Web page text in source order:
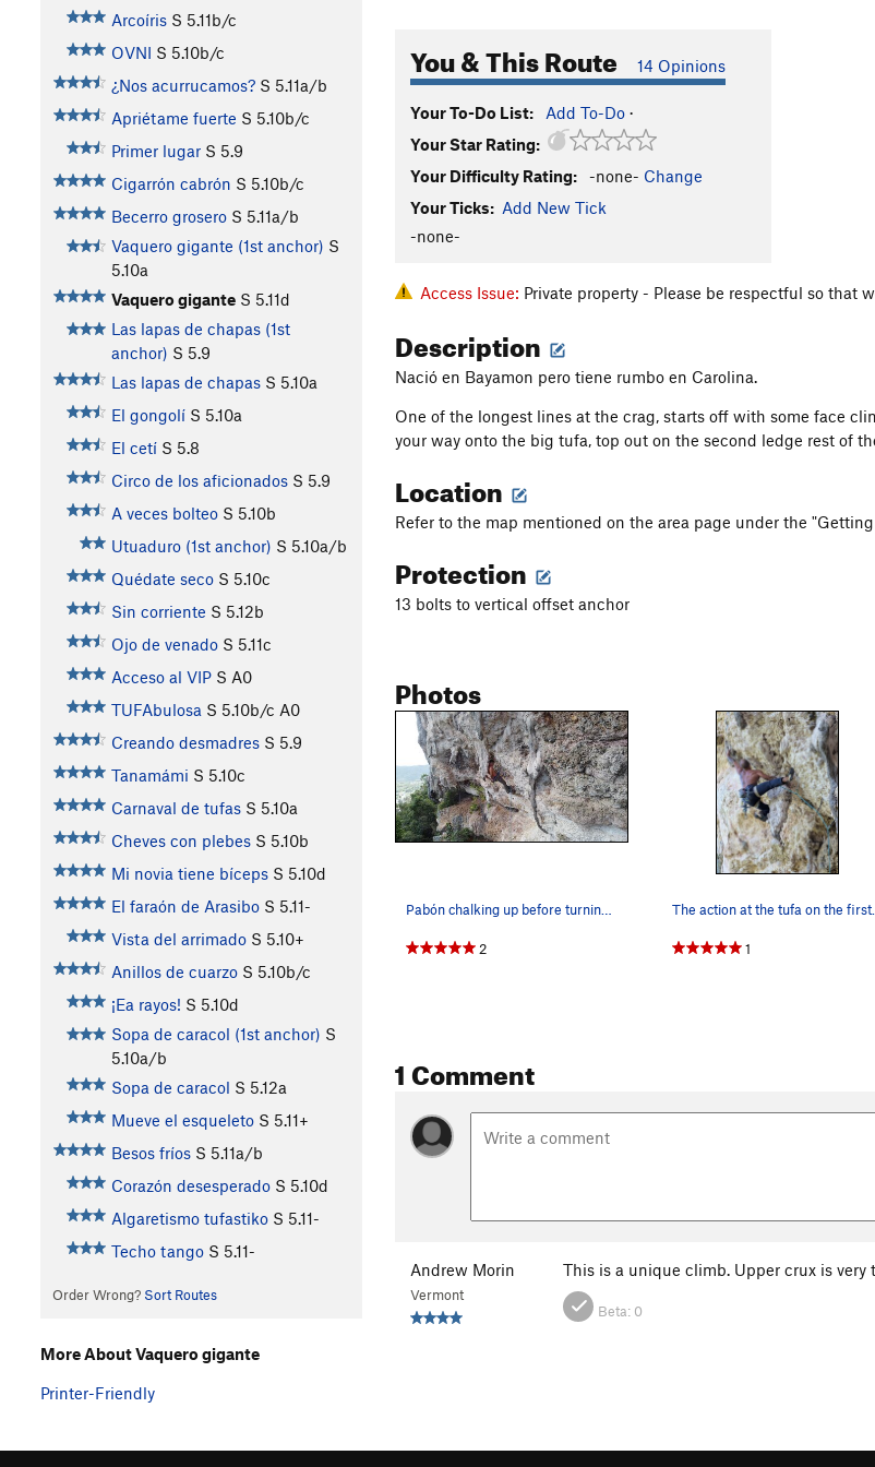
Arcoíris S 5.11b/c
OVNI S 5.10b/c
¿Nos acurrucamos? S 5.11a/b
Apriétame fuerte S 5.10b/c
Primer lugar S 5.9
Cigarrón cabrón S 5.10b/c
Becerro grosero S 5.11a/b
Vaquero gigante (1st anchor) S
5.10a
Vaquero gigante S 5.11d
Las lapas de chapas (1st
anchor) S 5.9
Las lapas de chapas S 5.10a
El gongolí S 5.10a
El cetí S 5.8
Circo de los aficionados S 5.9
A veces bolteo S 5.10b
Utuaduro (1st anchor) S 5.10a/b
Quédate seco S 5.10c
Sin corriente S 5.12b
Ojo de venado S 5.11c
Acceso al VIP S A0
TUFAbulosa S 5.10b/c A0
Creando desmadres S 5.9
Tanamámi S 5.10c
Carnaval de tufas S 5.10a
Cheves con plebes S 5.10b
Mi novia tiene bíceps S 5.10d
El faraón de Arasibo S 5.11-
Vista del arrimado S 5.10+
Anillos de cuarzo S 5.10b/c
¡Ea rayos! S 5.10d
Sopa de caracol (1st anchor) S
5.10a/b
Sopa de caracol S 5.12a
Mueve el esqueleto S 5.11+
Besos fríos S 5.11a/b
Corazón desesperado S 5.10d
Algaretismo tufastiko S 5.11-
Techo tango S 5.11-
Order Wrong? Sort Routes
You & This Route 14 Opinions
Your To-Do List: Add To-Do ·
Your Star Rating:
Your Difficulty Rating:
-none- Change
Your Ticks: Add New Tick
-none-
Access Issue: Private property - Please be respectful so that
Description
Nació en Bayamon pero tiene rumbo en Carolina.
One of the longest lines at the crag, starts off with some face
your way onto the big tufa, top out on the second ledge rest of
Location
Refer to the map mentioned on the area page under the "Getting
Protection
13 bolts to vertical offset anchor
Photos
2
The action at the tufa on the first overhang
1
1 Comment
Andrew Morin
Vermont
This is a unique climb. Upper crux is
Beta: 0
More About Vaquero gigante
Printer-Friendly